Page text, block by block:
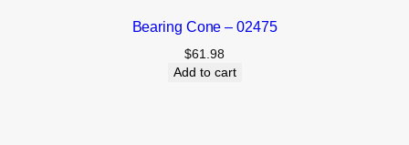
Bearing Cone – 02475
$61.98
Add to cart